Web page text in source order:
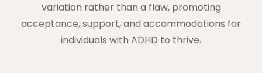
variation rather than a flaw, promoting
acceptance, support, and accommodations for
individuals with ADHD to thrive.